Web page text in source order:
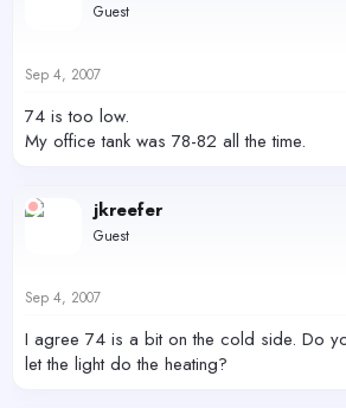
Guest
Sep 4, 2007
74 is too low.
My office tank was 78-82 all the time.
jkreefer
Guest
Sep 4, 2007
I agree 74 is a bit on the cold side. Do
let the light do the heating?